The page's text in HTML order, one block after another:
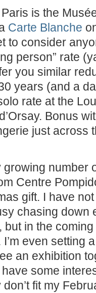
is the
Carte Blanche
to consider
person” rate
you similar
years (and a
rate at the
Bonus
just across
number
Centre
gift. I have
chasing down
in the
even setting
an exhibition
some
fit my